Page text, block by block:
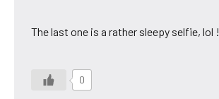
The last one is a rather sleepy selfie, lol !
0